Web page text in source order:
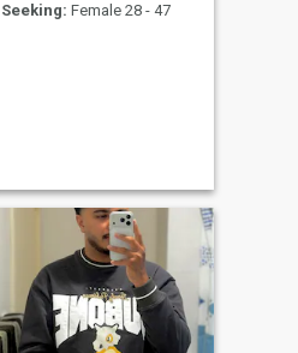
Seeking: Female 28 - 47